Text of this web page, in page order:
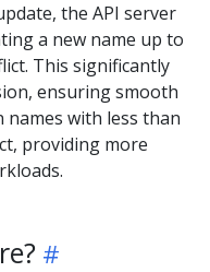
the API server
a new name up to
This significantly
ensuring smooth
with less than
providing more